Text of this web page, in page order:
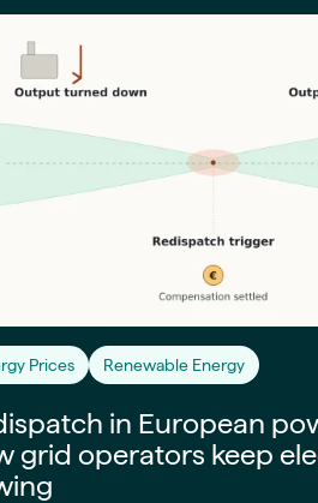
Prices Renewable Energy
in European
grid operators keep